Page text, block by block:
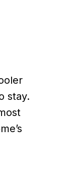
stay.